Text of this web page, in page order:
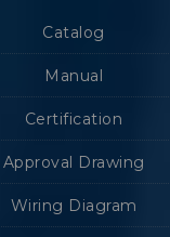
Catalog
Manual
Certification
Approval Drawing
Wiring Diagram